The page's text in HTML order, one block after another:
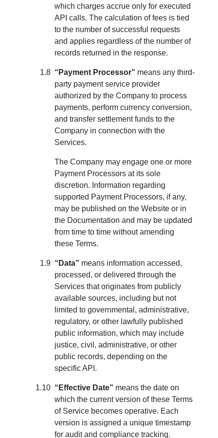
which charges accrue only for executed
API calls. The calculation of fees is tied
to the number of successful requests
and applies regardless of the number of
records returned in the response.
“Payment Processor” means any third-
party payment service provider
authorized by the Company to process
payments, perform currency conversion,
and transfer settlement funds to the
Company in connection with the
Services.
The Company may engage one or more
Payment Processors at its sole
discretion. Information regarding
supported Payment Processors, if any,
may be published on the Website or in
the Documentation and may be updated
from time to time without amending
these Terms.
“Data” means information accessed,
processed, or delivered through the
Services that originates from publicly
available sources, including but not
limited to governmental, administrative,
regulatory, or other lawfully published
public information, which may include
justice, civil, administrative, or other
public records, depending on the
specific API.
“Effective Date” means the date on
which the current version of these Terms
of Service becomes operative. Each
version is assigned a unique timestamp
for audit and compliance tracking.